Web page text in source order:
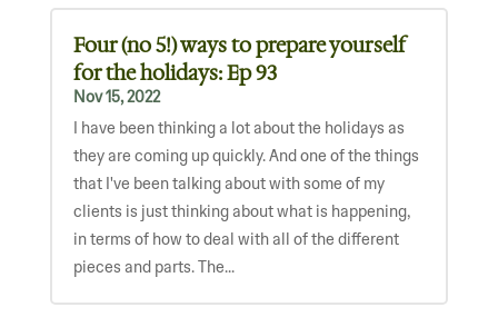
Four (no 5!) ways to prepare yourself
for the holidays: Ep 93
Nov 15, 2022
I have been thinking a lot about the holidays as
they are coming up quickly. And one of the things
that I've been talking about with some of my
clients is just thinking about what is happening,
in terms of how to deal with all of the different
pieces and parts. The...